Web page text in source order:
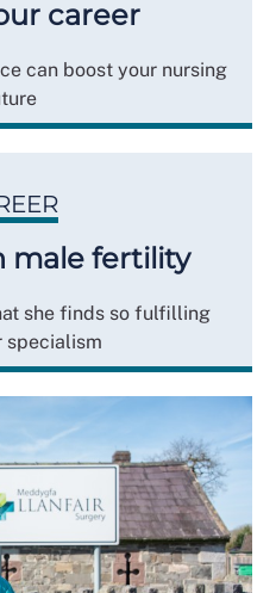
career
can boost your nursing
male fertility
she finds so fulfilling
specialism